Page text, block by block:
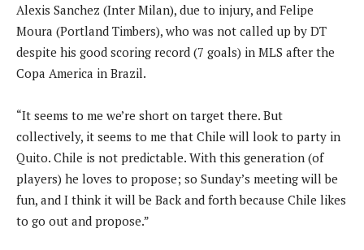
Alexis Sanchez (Inter Milan), due to injury, and Felipe
Moura (Portland Timbers), who was not called up by DT
despite his good scoring record (7 goals) in MLS after the
Copa America in Brazil.
“It seems to me we’re short on target there. But
collectively, it seems to me that Chile will look to party in
Quito. Chile is not predictable. With this generation (of
players) he loves to propose; so Sunday’s meeting will be
fun, and I think it will be Back and forth because Chile likes
to go out and propose.”